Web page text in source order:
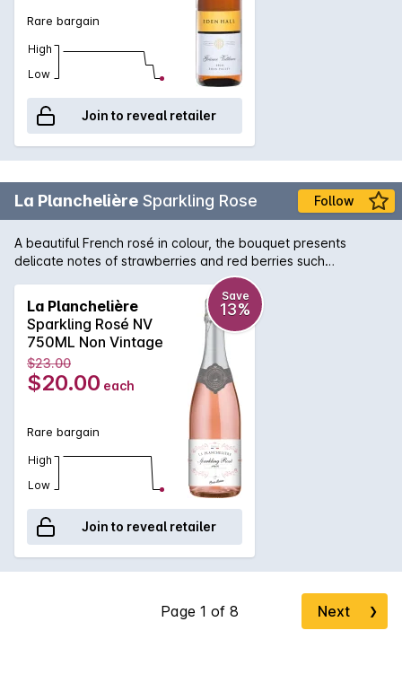
Rare bargain
High
Low
Join to reveal retailer
La Planchelière Sparkling Rose Follow
A beautiful French rosé in colour, the bouquet presents
delicate notes of strawberries and red berries such
asraspberries and fresh cherries. The palate dances nicely
between fresh fruits, citrus characters and a lovely clean,
crisp finish.
La Planchelière
Sparkling Rosé NV
750ML Non Vintage
Save
13%
$23.00
$20.00 each
Rare bargain
High
Low
Join to reveal retailer
Next ❯